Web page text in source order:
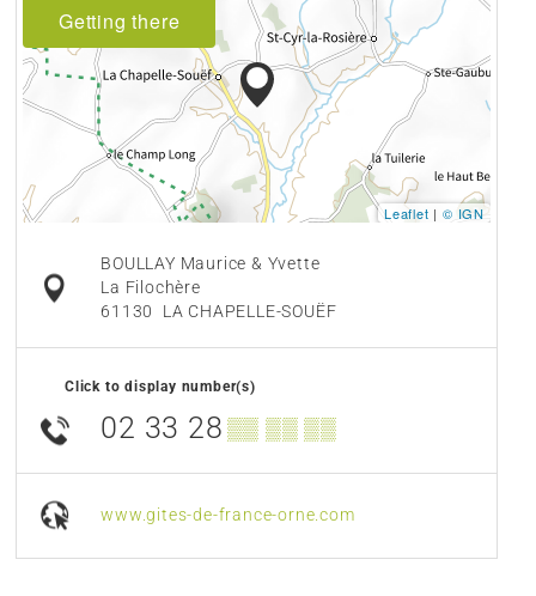
Getting there
Leaflet | © IGN
BOULLAY Maurice & Yvette
La Filochère
61130
LA CHAPELLE-SOUËF
Click to display number(s)
02 33 28 ▒▒ ▒▒ ▒▒
www.gites-de-france-orne.com